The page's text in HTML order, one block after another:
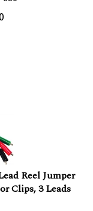
Reel Jumper
Clips, 3 Leads